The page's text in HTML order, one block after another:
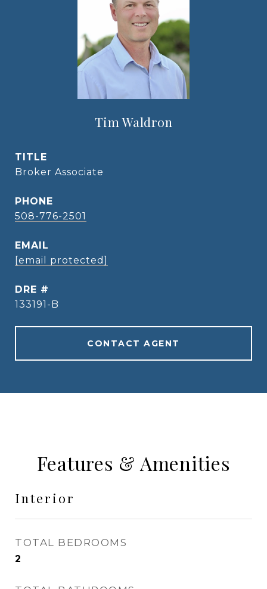
Tim Waldron
TITLE
Broker Associate
PHONE
508-776-2501
EMAIL
[email protected]
DRE #
133191-B
CONTACT AGENT
Features & Amenities
Interior
TOTAL BEDROOMS
2